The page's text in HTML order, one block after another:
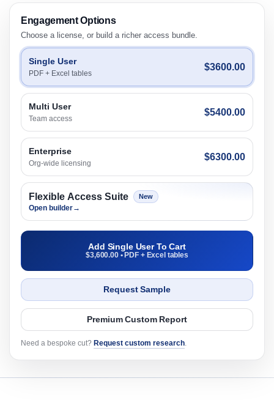
Engagement Options
Choose a license, or build a richer access bundle.
Single User
PDF + Excel tables
$3600.00
Multi User
Team access
$5400.00
Enterprise
Org-wide licensing
$6300.00
Flexible Access Suite New
Open builder→
Add Single User To Cart
$3,600.00 • PDF + Excel tables
Request Sample
Premium Custom Report
Need a bespoke cut? Request custom research.